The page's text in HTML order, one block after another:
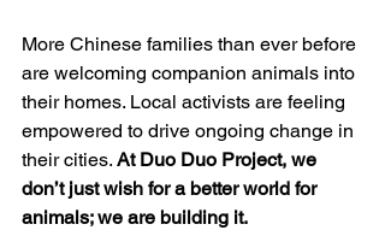
More Chinese families than ever before
are welcoming companion animals into
their homes. Local activists are feeling
empowered to drive ongoing change in
their cities. At Duo Duo Project, we
don’t just wish for a better world for
animals; we are building it.